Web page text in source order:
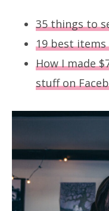
35 things to
19 best
How I made
stuff on